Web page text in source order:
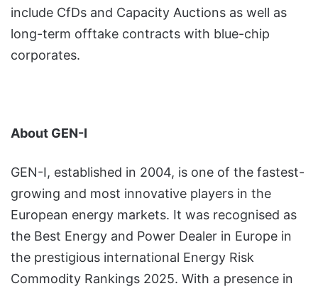
include CfDs and Capacity Auctions as well as
long-term offtake contracts with blue-chip
corporates.
About GEN-I
GEN-I, established in 2004, is one of the fastest-
growing and most innovative players in the
European energy markets. It was recognised as
the Best Energy and Power Dealer in Europe in
the prestigious international Energy Risk
Commodity Rankings 2025. With a presence in